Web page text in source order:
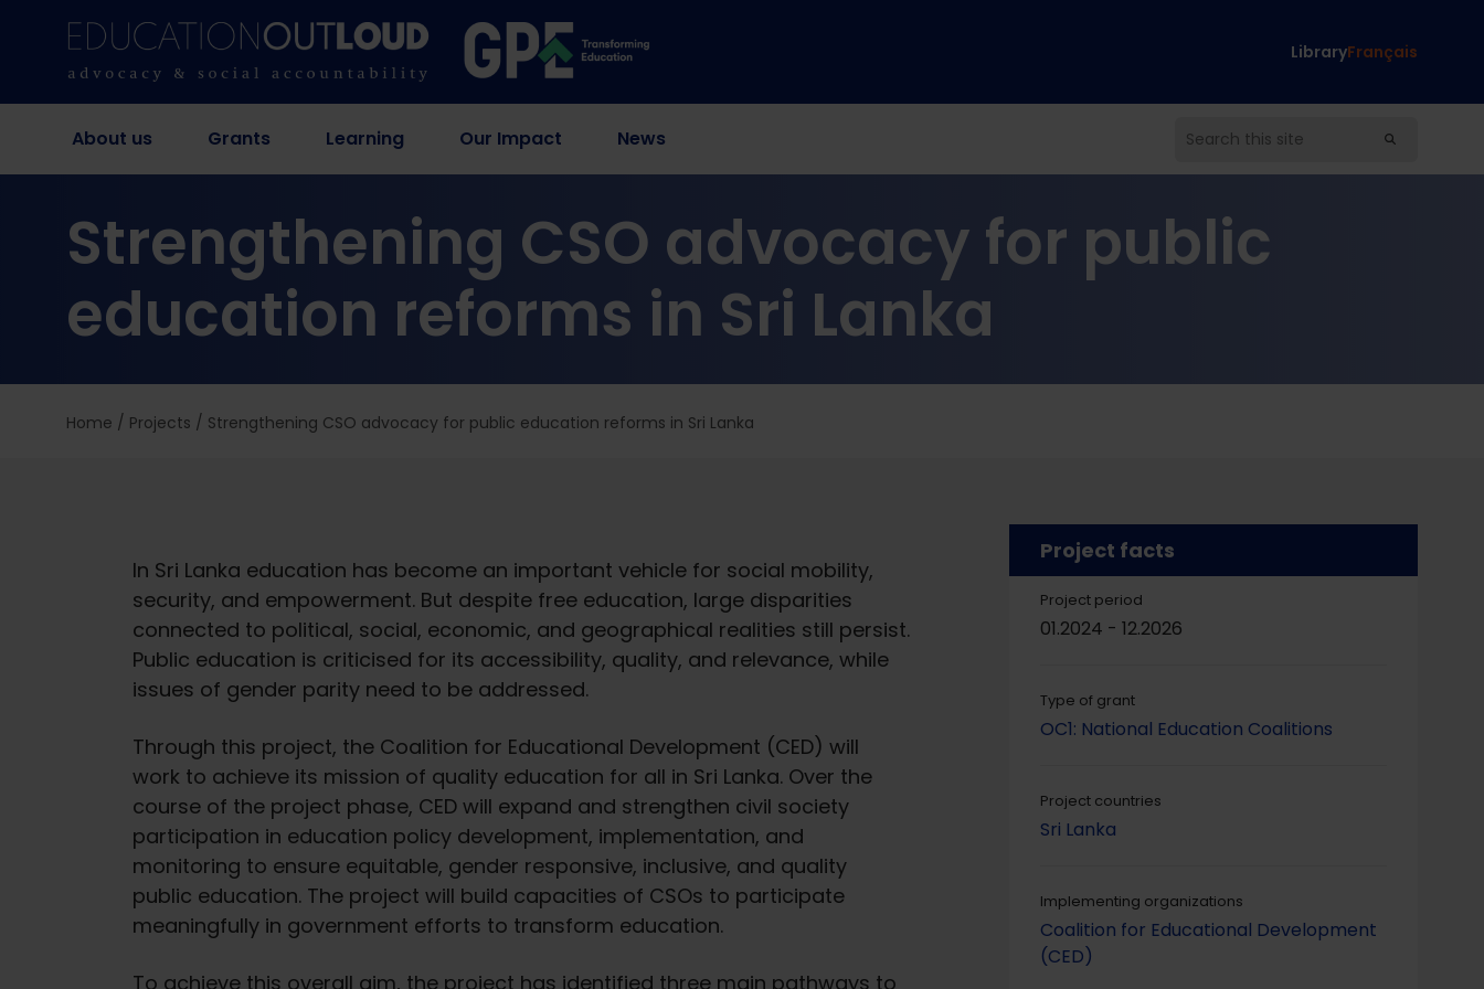
LibraryFrançais
About us Grants Learning Our Impact News
Strengthening CSO advocacy for public
education reforms in Sri Lanka
Home / Projects / Strengthening CSO advocacy for public education reforms in Sri Lanka
In Sri Lanka education has become an important vehicle for social mobility,
security, and empowerment. But despite free education, large disparities
connected to political, social, economic, and geographical realities still persist.
Public education is criticised for its accessibility, quality, and relevance, while
issues of gender parity need to be addressed.
Through this project, the Coalition for Educational Development (CED) will
work to achieve its mission of quality education for all in Sri Lanka. Over the
course of the project phase, CED will expand and strengthen civil society
participation in education policy development, implementation, and
monitoring to ensure equitable, gender responsive, inclusive, and quality
public education. The project will build capacities of CSOs to participate
meaningfully in government efforts to transform education.
To achieve this overall aim, the project has identified three main pathways to
Project facts
Project period
01.2024 - 12.2026
Type of grant
OC1: National Education Coalitions
Project countries
Sri Lanka
Implementing organizations
Coalition for Educational Development
(CED)